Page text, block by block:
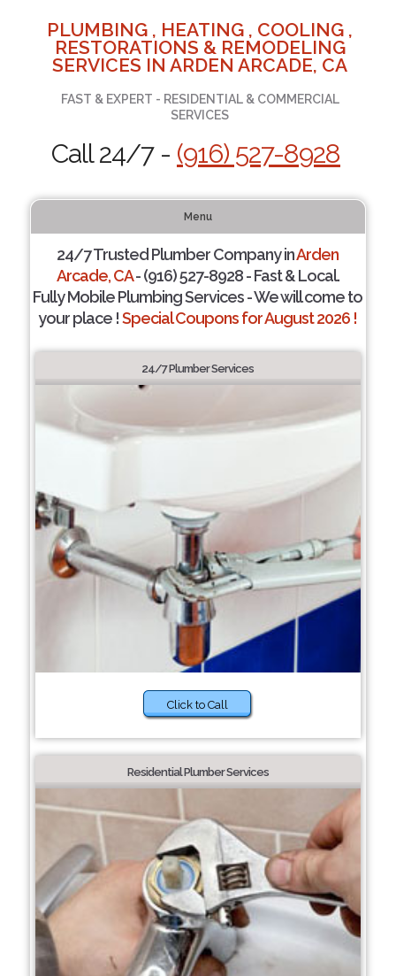
PLUMBING , HEATING , COOLING ,
RESTORATIONS & REMODELING
SERVICES IN ARDEN ARCADE, CA
FAST & EXPERT - RESIDENTIAL & COMMERCIAL
SERVICES
Call 24/7 - (916) 527-8928
Menu
24/7 Trusted Plumber Company inArden
Arcade, CA- (916) 527-8928 - Fast & Local.
Fully Mobile Plumbing Services - We will come to
your place !Special Coupons for August 2026 !
24/7 Plumber Services
Click to Call
Residential Plumber Services